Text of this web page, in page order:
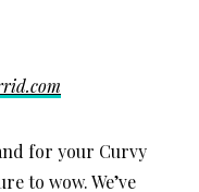
for your Curvy
to wow. We’ve